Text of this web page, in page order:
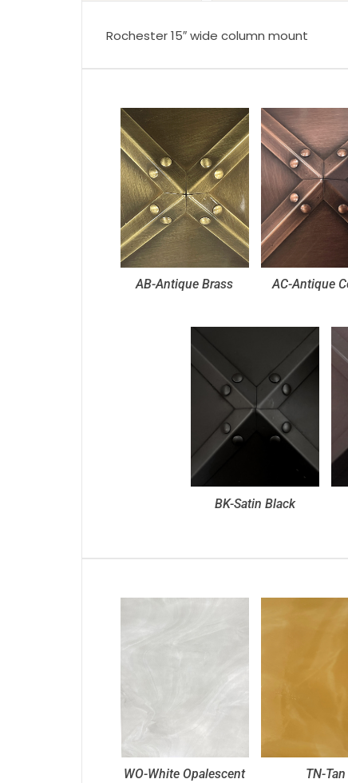
Rochester 15″ wide column mount
AB-Antique Brass AC-Antique
BK-Satin Black
WO-White Opalescent TN-Tan